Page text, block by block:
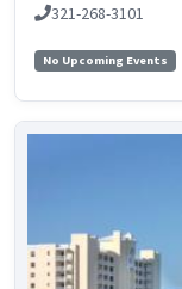
321-268-3101
No Upcoming Events